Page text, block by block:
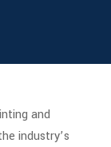
and
industry’s